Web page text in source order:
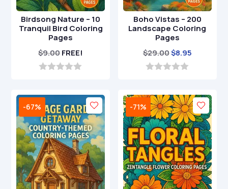
Birdsong Nature – 10
Tranquil Bird Coloring
Pages
$9.00FREE!
u
o
f
5
Boho Vistas – 200
Landscape Coloring
Pages
$29.00Original
price
$8.95Current
u
o
f
5
-67% -71%